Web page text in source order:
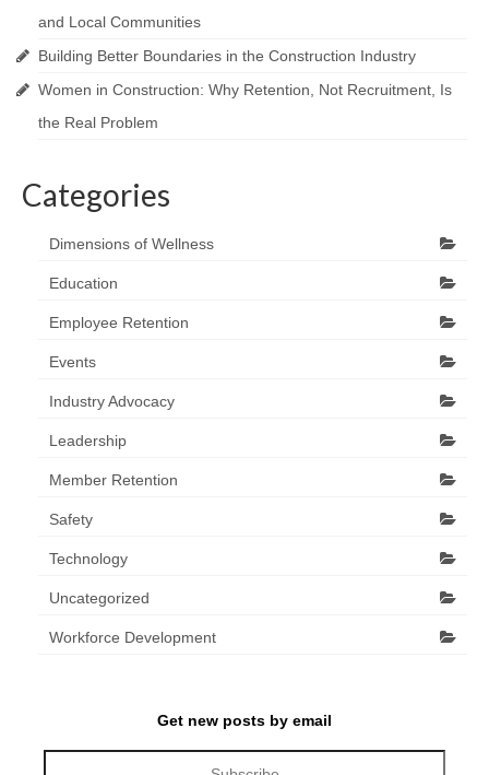
and Local Communities
Building Better Boundaries in the Construction Industry
Women in Construction: Why Retention, Not Recruitment, Is
the Real Problem
Categories
Dimensions of Wellness
Education
Employee Retention
Events
Industry Advocacy
Leadership
Member Retention
Safety
Technology
Uncategorized
Workforce Development
Get new posts by email